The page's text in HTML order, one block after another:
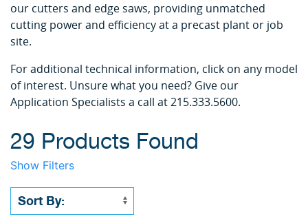
our cutters and edge saws, providing unmatched
cutting power and efficiency at a precast plant or job
site.
For additional technical information, click on any model
of interest. Unsure what you need? Give our
Application Specialists a call at 215.333.5600.
29 Products Found
Show Filters